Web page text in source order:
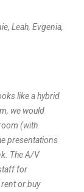
Leah, Evgenia,
like a hybrid
we would
(with
presentations
The A/V
for
or buy